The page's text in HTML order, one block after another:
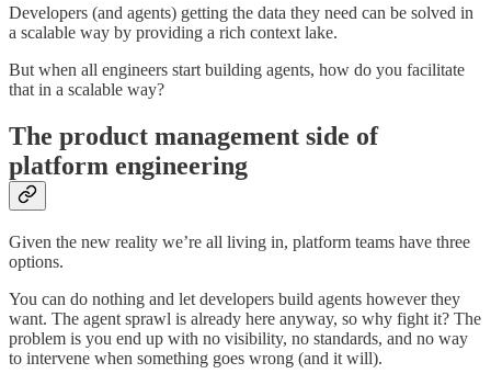
Developers (and agents) getting the data they need can be solved in
a scalable way by providing a rich context lake.
But when all engineers start building agents, how do you facilitate
that in a scalable way?
The product management side of
platform engineering
Given the new reality we’re all living in, platform teams have three
options.
You can do nothing and let developers build agents however they
want. The agent sprawl is already here anyway, so why fight it? The
problem is you end up with no visibility, no standards, and no way
to intervene when something goes wrong (and it will).